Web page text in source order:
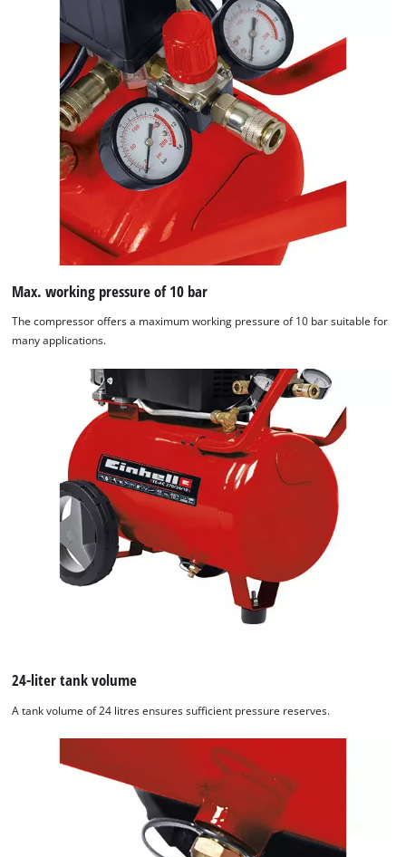
Max. working pressure of 10 bar
The compressor offers a maximum working pressure of 10 bar suitable for
many applications.
24-liter tank volume
A tank volume of 24 litres ensures sufficient pressure reserves.